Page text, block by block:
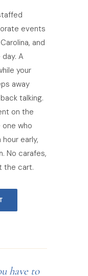
events
and
A
your
away
talking.
on the
one who
early,
No carafes,
the cart.
have to